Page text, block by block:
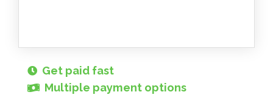
Get paid fast
Multiple payment options